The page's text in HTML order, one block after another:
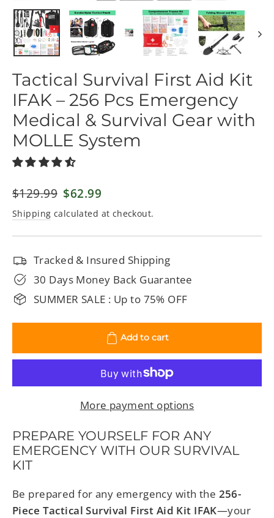
(esc)
Tactical Survival First Aid Kit
IFAK – 256 Pcs Emergency
Medical & Survival Gear with
MOLLE System
Regular
price
$129.99 Sale
price
$62.99
Shipping calculated at checkout.
Tracked & Insured Shipping
30 Days Money Back Guarantee
SUMMER SALE : Up to 75% OFF
Add to cart
More payment options
PREPARE YOURSELF FOR ANY
EMERGENCY WITH OUR SURVIVAL
KIT
Be prepared for any emergency with the 256-
Piece Tactical Survival First Aid Kit IFAK—your